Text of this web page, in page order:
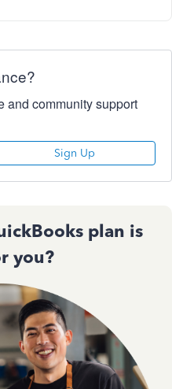
and community support
Sign Up
plan is
you?